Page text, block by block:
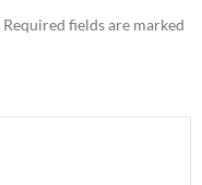
Required fields are marked